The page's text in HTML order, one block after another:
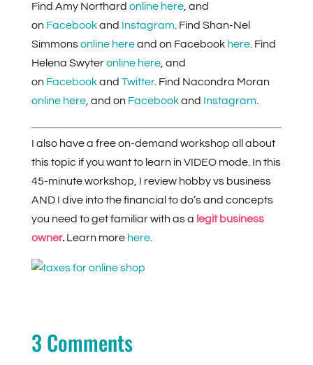
Find Amy Northard online here, and
on Facebookand Instagram. Find Shan-Nel
Simmonsonline hereand on Facebook here. Find
Helena Swyteronline here, and
on Facebookand Twitter. Find Nacondra Moran
online here, and on Facebookand Instagram.
I also have a free on-demand workshop all about
this topic if you want to learn in VIDEO mode. In this
45-minute workshop, I review hobby vs business
AND I dive into the financial to do’s and concepts
you need to get familiar with as a legit business
owner. Learn more here.
3 Comments